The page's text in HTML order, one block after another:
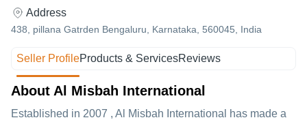
Address
438, pillana Gatrden Bengaluru, Karnataka, 560045, India
Seller ProfileProducts & ServicesReviews
About Al Misbah International
Established in 2007 , Al Misbah International
has made a